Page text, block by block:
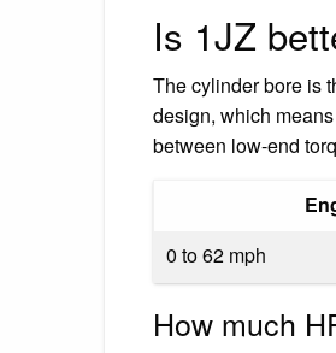
Is 1JZ
The cylinder bore is
design, which
between low-end
0 to 62 mph
How much